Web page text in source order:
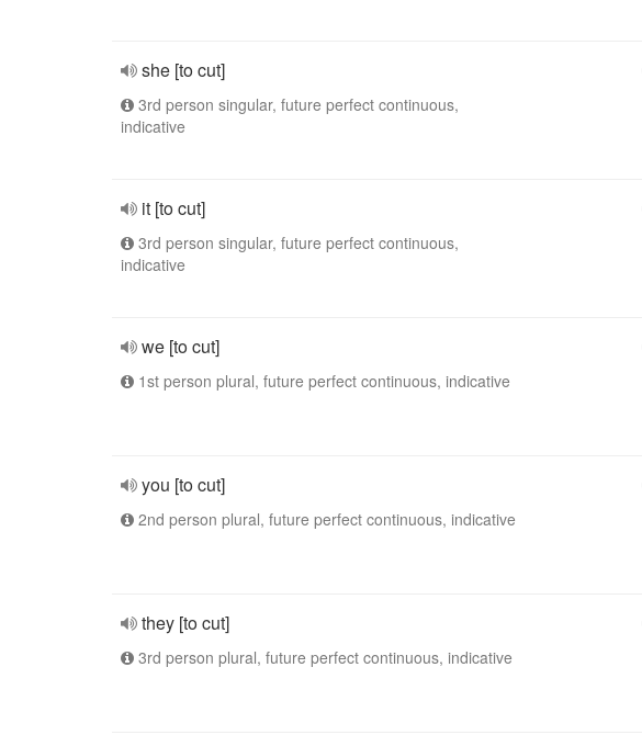
she [to cut]
3rd person singular, future perfect continuous,
indicative
it [to cut]
3rd person singular, future perfect continuous,
indicative
we [to cut]
1st person plural, future perfect continuous, indicative
you [to cut]
2nd person plural, future perfect continuous, indicative
they [to cut]
3rd person plural, future perfect continuous, indicative